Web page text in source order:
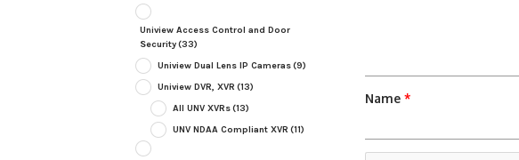
Name *
Uniview Access Control and Door
Security(33)
Uniview Dual Lens IP Cameras(9)
Uniview DVR, XVR (13)
All UNV XVRs(13)
UNV NDAA Compliant XVR (11)